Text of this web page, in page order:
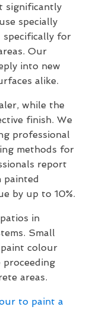
significantly
specially
specifically for
Our
into new
alike.
while the
finish. We
professional
methods for
report
by up to 10%.
in
Small
colour
areas.
to paint a